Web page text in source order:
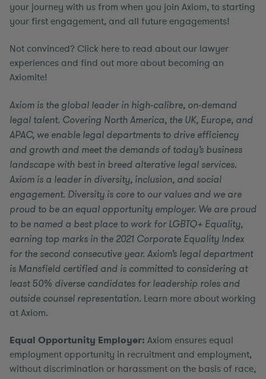
your journey with us from when you join Axiom, to starting
your first engagement, and all future engagements!
Not convinced? Click here to read about our lawyer
experiences and find out more about becoming an
Axiomite!
Axiom is the global leader in high-calibre, on-demand
legal talent. Covering North America, the UK, Europe, and
APAC, we enable legal departments to drive efficiency
and growth and meet the demands of today’s business
landscape with best in breed alterative legal services.
Axiom is a leader in diversity, inclusion, and social
engagement. Diversity is core to our values and we are
proud to be an equal opportunity employer. We are proud
to be named a best place to work for LGBTQ+ Equality,
earning top marks in the 2021 Corporate Equality Index
for the second consecutive year. Axiom’s legal department
is Mansfield certified and is committed to considering at
least 50% diverse candidates for leadership roles and
outside counsel representation. Learn more about working
at Axiom.
Equal Opportunity Employer: Axiom ensures equal
employment opportunity in recruitment and employment,
without discrimination or harassment on the basis of race,